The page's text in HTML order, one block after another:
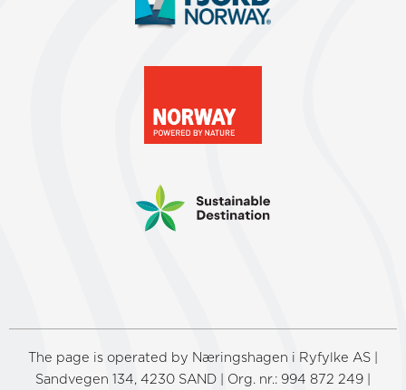
The page is operated by Næringshagen i Ryfylke AS |
Sandvegen 134, 4230 SAND | Org. nr.: 994 872 249 |